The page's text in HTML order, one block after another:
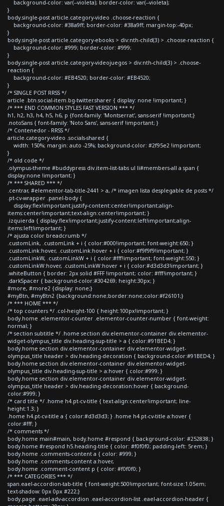
background-color: var(--violeta); border-color: var(--violeta);
}
body.single-post article.category-video .choose-reaction {
background-color: #38a9ff; border-color: #38a9ff; margin-top:-40px;
}
body.single-post article.category-ebooks > div:nth-child(3) > .choose-reaction {
background-color: #999; border-color: #999;
}
body.single-post article.category-videojuegos > div:nth-child(3) > .choose-
reaction {
background-color: #EB4520; border-color: #EB4520;
}
/* SINGLE POST RRSS */
article .btn.social-item.bg-twitter.sharer { display: none !important; }
/* *** END COMMON STYLES FAST VERSION *** */
h1, h2, h3, h4, h5, h6, p {font-family: 'Montserrat', sans-serif !important;}
.notoSans { font-family: 'Noto Sans', sans-serif !important; }
/* Contenedor - RRSS */
article.category-video .socials-shared {
width: 150%; margin: auto -25%; background-color: #2f95e2 !important;
}
/* old code */
.olympus-theme #buddypress div.item-list-tabs ul li#members-all a span {
display:none !important; }
/* *** SHARED *** */
.centrar, #elementor-tab-title-2441 > a, /* imagen lista desplegable de posts */
.pt-cv-wrapper .panel-body {
display:flex!important;justify-content:center!important;align-
items:center!important;text-align:center!important; }
.izquierda { display:flex!important;justify-content:left!important;align-
items:left!important; }
/* ajusta color breadcrumb */
.customLink, .customLink + i { color:#000!important; font-weight:650; }
.customLink:hover, .customLink:hover + i { color:#f9f9f9!important; }
.customLinkW, .customLinkW + i { color:#fff!important; font-weight:550; }
.customLinkW:hover, .customLinkW:hover + i { color:#d3d3d3!important; }
.whiteButton { border: 2px solid #FFF !important; color: #fff!important; }
.darkSpacer { background-color:#304269; height:30px; }
#more, #more2 {display: none;}
#myBtn, #myBtn2 {background:none;border:none;color:#f26101;}
/* *** HOME *** */
/* top counters */ .col-height-100 { height:100px!important; }
body.home .elementor-counter .elementor-counter-number { font-weight:
normal; }
/* section subtitle */ .home section div.elementor-container div.elementor-
widget-olympus_title div.heading-sup-title > a { color:#91BED4; }
body.home section div.elementor-container div.elementor-widget-
olympus_title header > div.heading-decoration { background-color:#91BED4; }
body.home section div.elementor-container div.elementor-widget-
olympus_title div.heading-sup-title > a:hover { color:#999; }
body.home section div.elementor-container div.elementor-widget-
olympus_title header > div.heading-decoration:hover { background-
color:#999; }
/* card title */ .home h4.pt-cv-title { text-align:center!important; line-
height:1.3; }
.home h4.pt-cv-title a { color:#d3d3d3; } .home h4.pt-cv-title a:hover {
color:#fff; }
/* comments */
body.home main#main, body.home #respond { background-color: #252838; }
body.home #respond h5.heading-title { color: #f0f0f0; padding-left: 5rem; }
body.home .comments-content a { color: #999; }
body.home .comments-content a:hover,
body.home .comment-content p { color: #f0f0f0; }
/* *** CATEGORIES *** */
span.eael-accordion-tab-title { font-weight:500!important; font-size:1.05em;
text-shadow: 0px 0px #222;}
body.page .eael-adv-accordion .eael-accordion-list .eael-accordion-header {